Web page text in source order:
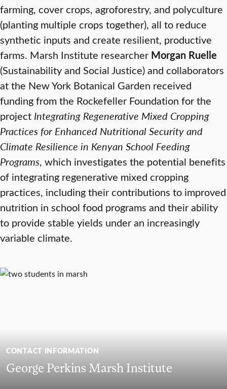
farming, cover crops, agroforestry, and polyculture
(planting multiple crops together), all to reduce
synthetic inputs and create resilient, productive
farms. Marsh Institute researcher Morgan Ruelle
(Sustainability and Social Justice) and collaborators
at the New York Botanical Garden received
funding from the Rockefeller Foundation for the
project Integrating Regenerative Mixed Cropping
Practices for Enhanced Nutritional Security and
Climate Resilience in Kenyan School Feeding
Programs, which investigates the potential benefits
of integrating regenerative mixed cropping
practices, including their contributions to improved
nutrition in school food programs and their ability
to provide stable yields under an increasingly
variable climate.
CONTACT INFORMATION
George Perkins Marsh Institute